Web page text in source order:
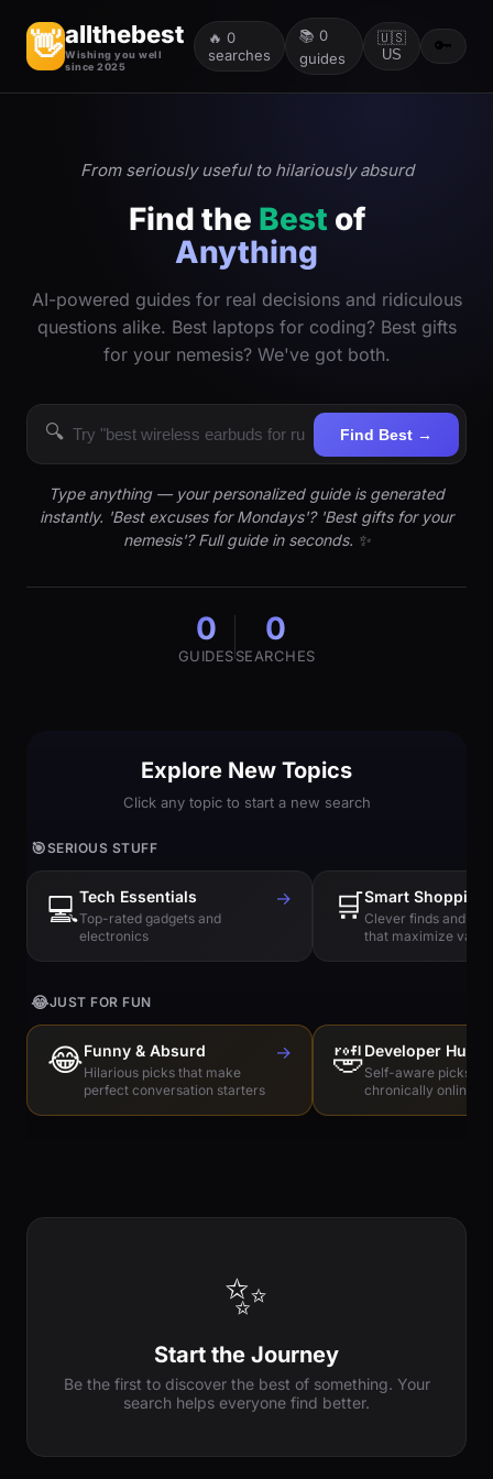
👋allthebest
Wishing you well
since 2025
🔥 0
searches
📚 0
guides
🇺🇸
US
🔑
From seriously useful to hilariously absurd
Find the Best of
Anything
AI-powered guides for real decisions and ridiculous
questions alike. Best laptops for coding? Best gifts
for your nemesis? We've got both.
🔍 Find Best →
Type anything — your personalized guide is generated
instantly. 'Best excuses for Mondays'? 'Best gifts for your
nemesis'? Full guide in seconds. ✨
0
GUIDES
0
SEARCHES
Explore New Topics
Click any topic to start a new search
🎯SERIOUS STUFF
💻Tech Essentials
Top-rated gadgets and
electronics
→ 🛒Smart Shopping
Clever finds and
that maximize value
😂JUST FOR FUN
😂Funny & Absurd
Hilarious picks that make
perfect conversation starters
→ 🤣Developer
Self-aware picks
chronically online
✨
Start the Journey
Be the first to discover the best of something. Your
search helps everyone find better.